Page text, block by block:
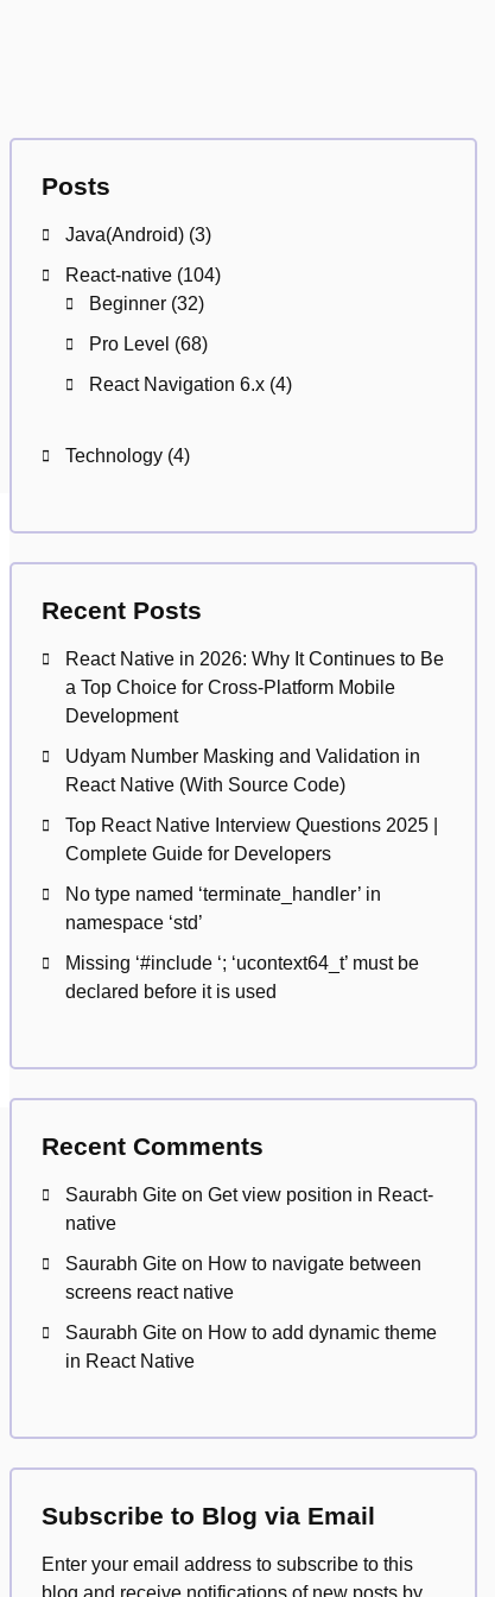
Posts
Java(Android)(3)
React-native(104)
Beginner(32)
Pro Level (68)
React Navigation 6.x(4)
Technology(4)
Recent Posts
React Native in 2026: Why It Continues to Be
a Top Choice for Cross-Platform Mobile
Development
Udyam Number Masking and Validation in
React Native (With Source Code)
Top React Native Interview Questions 2025 |
Complete Guide for Developers
No type named ‘terminate_handler’ in
namespace ‘std’
Missing ‘#include ‘; ‘ucontext64_t’ must be
declared before it is used
Recent Comments
Saurabh Giteon Get view position in React-
native
Saurabh Giteon How to navigate between
screens react native
Saurabh Giteon How to add dynamic theme
in React Native
Subscribe to Blog via Email
Enter your email address to subscribe to this
blog and receive notifications of new posts by